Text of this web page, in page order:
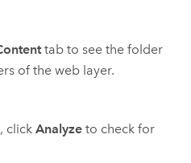
tab to see the folder
of the web layer.
, click Analyzeto check for